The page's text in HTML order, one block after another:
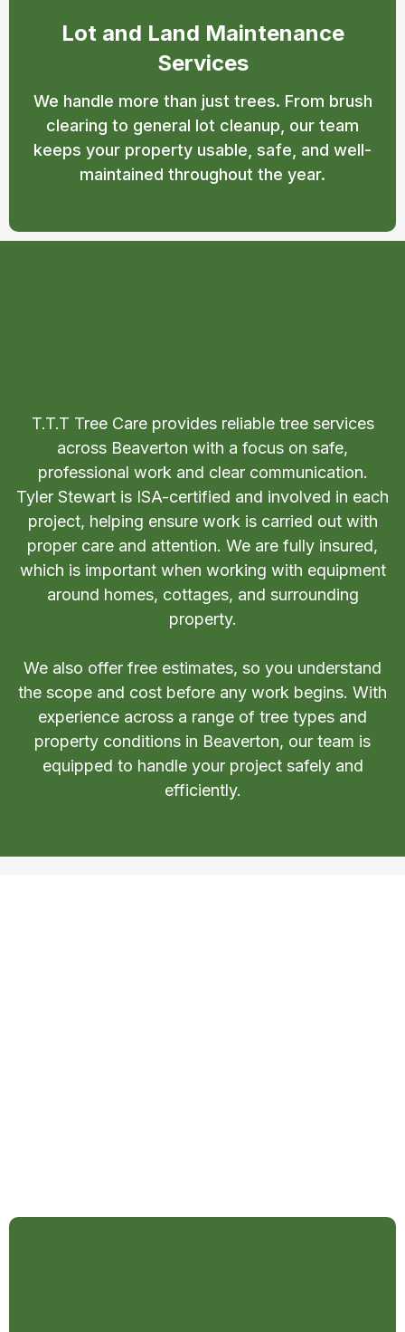
Lot and Land Maintenance
Services
We handle more than just trees. From brush
clearing to general lot cleanup, our team
keeps your property usable, safe, and well-
maintained throughout the year.
T.T.T Tree Care provides reliable tree services
across Beaverton with a focus on safe,
professional work and clear communication.
Tyler Stewart is ISA-certified and involved in each
project, helping ensure work is carried out with
proper care and attention. We are fully insured,
which is important when working with equipment
around homes, cottages, and surrounding
property.
We also offer free estimates, so you understand
the scope and cost before any work begins. With
experience across a range of tree types and
property conditions in Beaverton, our team is
equipped to handle your project safely and
efficiently.